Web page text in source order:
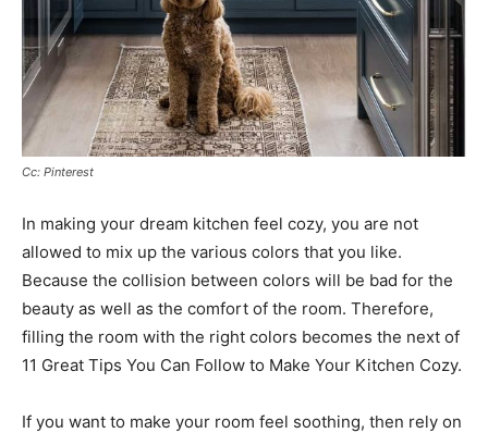
Cc: Pinterest
In making your dream kitchen feel cozy, you are not
allowed to mix up the various colors that you like.
Because the collision between colors will be bad for the
beauty as well as the comfort of the room. Therefore,
filling the room with the right colors becomes the next of
11 Great Tips You Can Follow to Make Your Kitchen Cozy.
If you want to make your room feel soothing, then rely on